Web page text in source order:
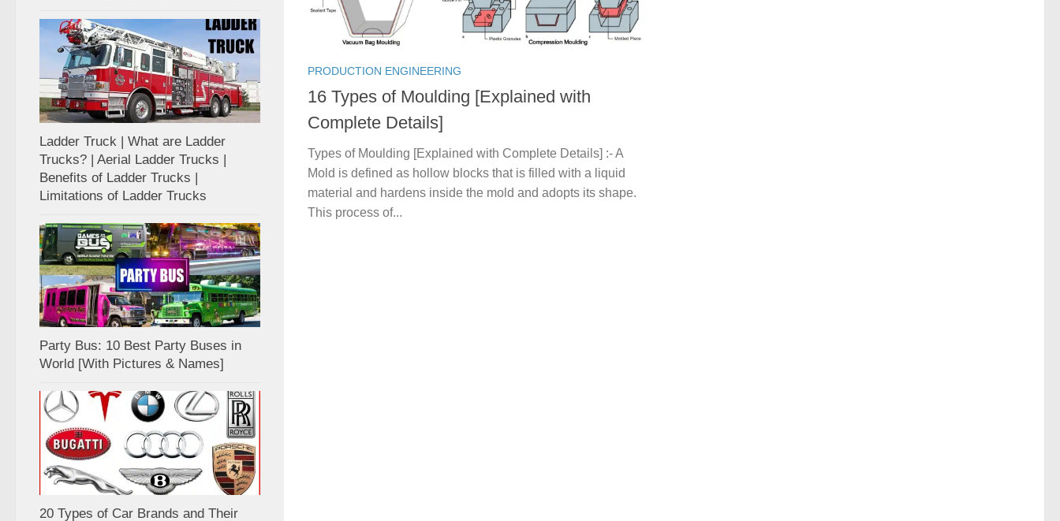
PRODUCTION ENGINEERING
16 Types of Moulding [Explained with
Complete Details]
Types of Moulding [Explained with Complete Details] :- A
Mold is defined as hollow blocks that is filled with a liquid
material and hardens inside the mold and adopts its shape.
This process of...
Ladder Truck | What are Ladder
Trucks? | Aerial Ladder Trucks |
Benefits of Ladder Trucks |
Limitations of Ladder Trucks
Party Bus: 10 Best Party Buses in
World [With Pictures & Names]
20 Types of Car Brands and Their